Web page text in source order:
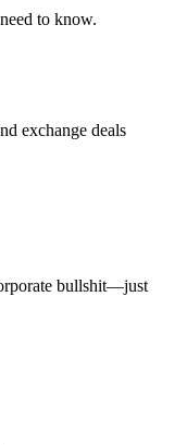
to know.
exchange deals
bullshit—just